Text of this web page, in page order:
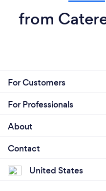
from
For Customers
For Professionals
About
Contact
United States